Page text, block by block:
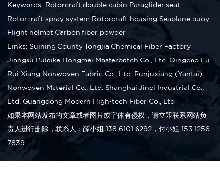
Keywords: Rotorcraft double cabin Paraglider seat
Rotorcraft spray system Rotorcraft housing Seaplane buoy
Flight helmet Carbon fiber powder
Links: Suining County Tongjia Chemical Fiber Factory
Jiangsu Pulaike Hongmei Masterbatch Co., Ltd. Qingdao Fu
Rui Xiang Nonwoven Fabric Co., Ltd. Runjuxiang (Yantai)
Nonwoven Material Co., Ltd. Shanghai Jinci Industrial Co.,
Ltd. Guangdong Modern High-tech Fiber Co., Ltd
如果本网站发布的文章或者图片或字体有侵权，请立即联系网站负
责人进行删除，联系人：薛小姐 138 6101 6292，付小姐 153 1256
7839